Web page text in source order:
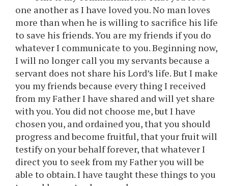
one another as I have loved you. No man loves
more than when he is willing to sacrifice his life
to save his friends. You are my friends if you do
whatever I communicate to you. Beginning now,
I will no longer call you my servants because a
servant does not share his Lord’s life. But I make
you my friends because every thing I received
from my Father I have shared and will yet share
with you. You did not choose me, but I have
chosen you, and ordained you, that you should
progress and become fruitful, that your fruit will
testify on your behalf forever, that whatever I
direct you to seek from my Father you will be
able to obtain. I have taught these things to you